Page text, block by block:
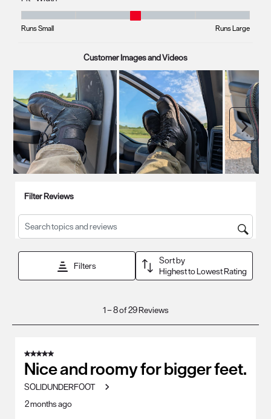
form.
form.
form.
form.
form.
Fit - Width, 3.1666666666666665 out of 5, where 1 equals to Runs
Runs Small Runs Large
Customer Images and Videos
Next
Filter Reviews
Search topics and reviews search region
Filters
Sort by
Highest to Lowest Rating
Reviews
1–8 of 29Reviews
5 out of 5 stars.
Nice and roomy for bigger feet.
SOLIDUNDERFOOT
2 months ago